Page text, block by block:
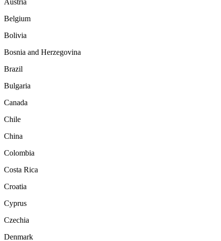
Austria
Belgium
Bolivia
Bosnia and Herzegovina
Brazil
Bulgaria
Canada
Chile
China
Colombia
Costa Rica
Croatia
Cyprus
Czechia
Denmark